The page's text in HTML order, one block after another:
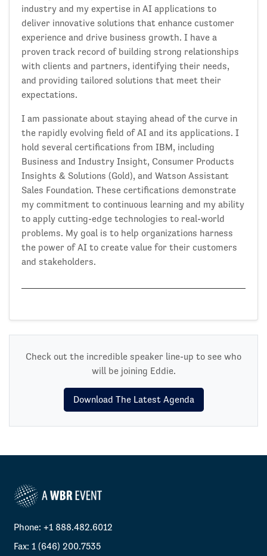
industry and my expertise in AI applications to
deliver innovative solutions that enhance customer
experience and drive business growth. I have a
proven track record of building strong relationships
with clients and partners, identifying their needs,
and providing tailored solutions that meet their
expectations.
I am passionate about staying ahead of the curve in
the rapidly evolving field of AI and its applications. I
hold several certifications from IBM, including
Business and Industry Insight, Consumer Products
Insights & Solutions (Gold), and Watson Assistant
Sales Foundation. These certifications demonstrate
my commitment to continuous learning and my ability
to apply cutting-edge technologies to real-world
problems. My goal is to help organizations harness
the power of AI to create value for their customers
and stakeholders.
Check out the incredible speaker line-up to see who
will be joining Eddie.
Download The Latest Agenda
Phone: +1 888.482.6012
Fax: 1 (646) 200.7535